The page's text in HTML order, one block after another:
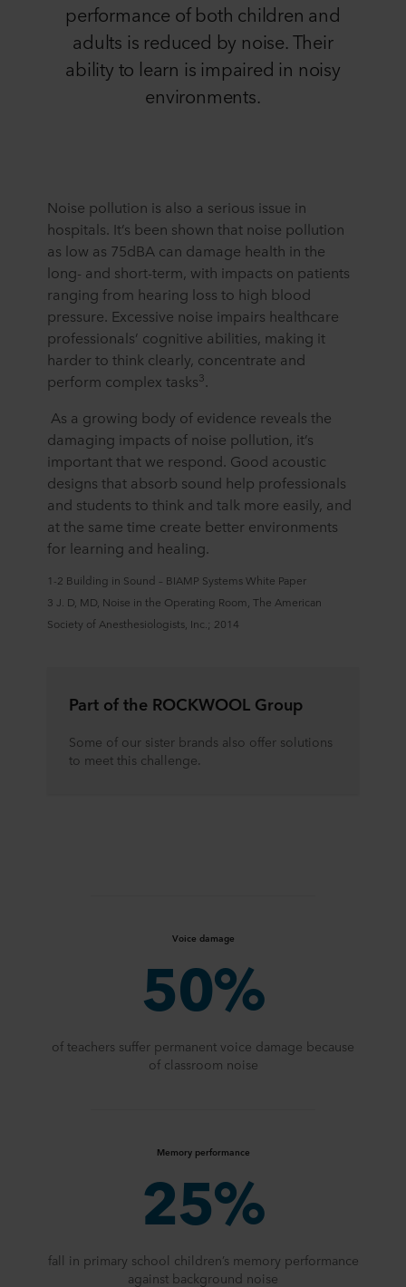
performance of both children and
adults is reduced by noise. Their
ability to learn is impaired in noisy
environments.
Noise pollution is also a serious issue in
hospitals. It’s been shown that noise pollution
as low as 75dBA can damage health in the
long- and short-term, with impacts on patients
ranging from hearing loss to high blood
pressure. Excessive noise impairs healthcare
professionals’ cognitive abilities, making it
harder to think clearly, concentrate and
perform complex tasks3.
As a growing body of evidence reveals the
damaging impacts of noise pollution, it’s
important that we respond. Good acoustic
designs that absorb sound help professionals
and students to think and talk more easily, and
at the same time create better environments
for learning and healing.
1-2 Building in Sound – BIAMP Systems White Paper
3 J. D, MD, Noise in the Operating Room, The American
Society of Anesthesiologists, Inc.; 2014
Part of the ROCKWOOL Group
Some of our sister brands also offer solutions
to meet this challenge.
Voice damage
50%
of teachers suffer permanent voice damage because
of classroom noise
Memory performance
25%
fall in primary school children’s memory performance
against background noise